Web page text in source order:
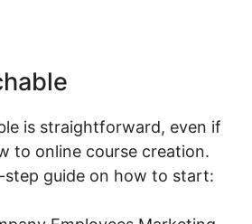
is straightforward, even if
to online course creation.
step guide on how to start: